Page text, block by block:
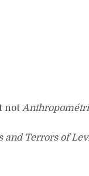
not
and Terrors of